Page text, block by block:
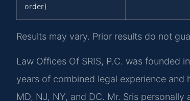
order)
Results may vary. Prior results do not
Law Offices Of SRIS, P.C. was founded
years of combined legal experience
MD, NJ, NY, and DC. Mr. Sris